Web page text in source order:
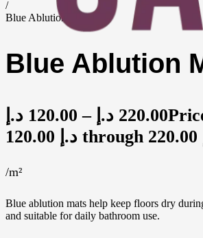
/
Blue Ablution Mats
Blue Ablution
120.00 د.إ – 220.00 د.إ
/m²
Blue ablution mats help keep floors dry
and suitable for daily bathroom use.